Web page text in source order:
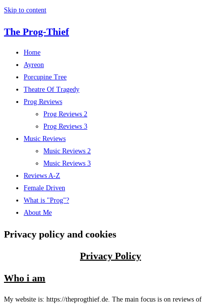
Skip to content
The Prog-Thief
Home
Ayreon
Porcupine Tree
Theatre Of Tragedy
Prog Reviews
Prog Reviews 2
Prog Reviews 3
Music Reviews
Music Reviews 2
Music Reviews 3
Reviews A-Z
Female Driven
What is "Prog"?
About Me
Privacy policy and cookies
Privacy Policy
Who i am
My website is: https://theprogthief.de. The main focus is on reviews of